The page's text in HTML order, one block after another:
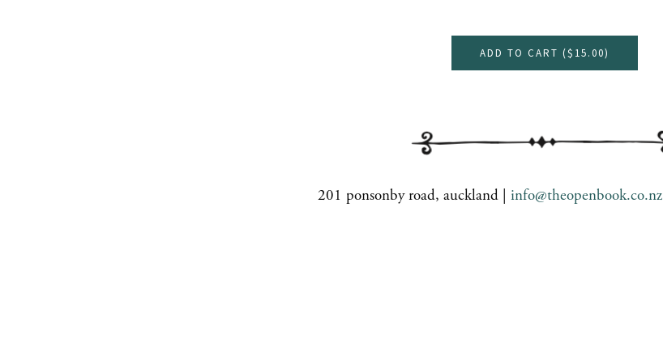
ADD TO CART ($15.00)
201 ponsonby road, auckland | info@theopenbook.co.nz